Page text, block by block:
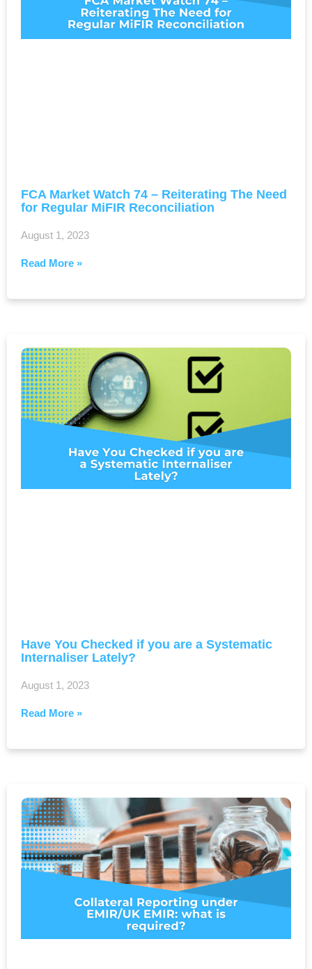
FCA Market Watch 74 – Reiterating The Need
for Regular MiFIR Reconciliation
August 1, 2023
Read More »
Have You Checked if you are a Systematic
Internaliser Lately?
August 1, 2023
Read More »